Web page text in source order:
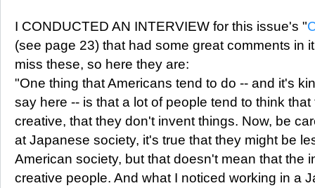
I CONDUCTED AN INTERVIEW for this issue's "
(see page 23) that had some great comments in
miss these, so here they are:
"One thing that Americans tend to do -- and it's
say here -- is that a lot of people tend to think
creative, that they don't invent things. Now, be
at Japanese society, it's true that they might be
American society, but that doesn't mean that the
creative people. And what I noticed working in a